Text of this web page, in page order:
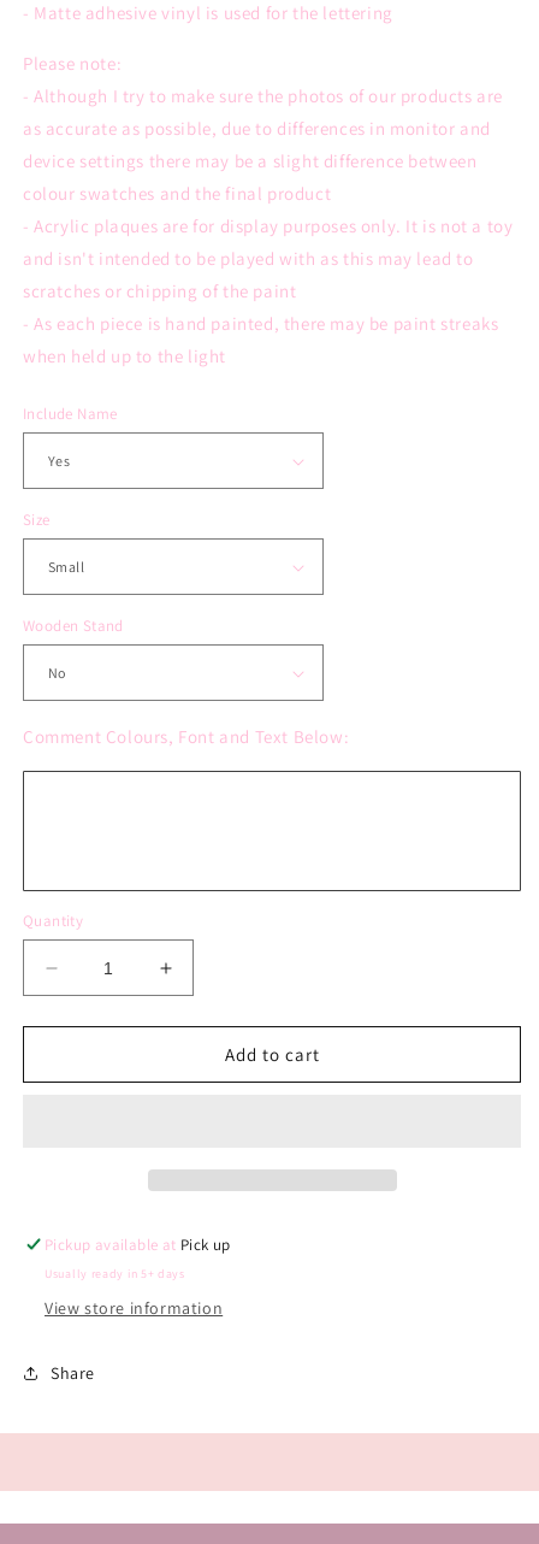
- Matte adhesive vinyl is used for the lettering
Please note:
- Although I try to make sure the photos of our products are
as accurate as possible, due to differences in monitor and
device settings there may be a slight difference between
colour swatches and the final product
- Acrylic plaques are for display purposes only. It is not a toy
and isn't intended to be played with as this may lead to
scratches or chipping of the paint
- As each piece is hand painted, there may be paint streaks
when held up to the light
Include Name
Size
Wooden Stand
Comment Colours, Font and Text Below:
Quantity
Decrease
quantity
for
Monthly
Increase
quantity
for
Reusable
Monthly
Add to cart
Pickup available at Pick up
Usually ready in 5+ days
View store information
Share